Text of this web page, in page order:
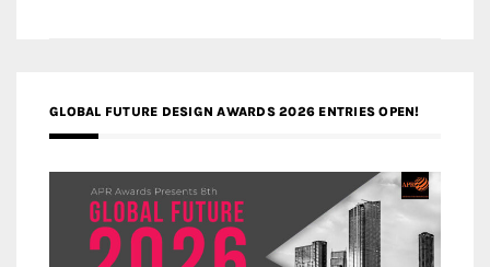
GLOBAL FUTURE DESIGN AWARDS 2026 ENTRIES OPEN!